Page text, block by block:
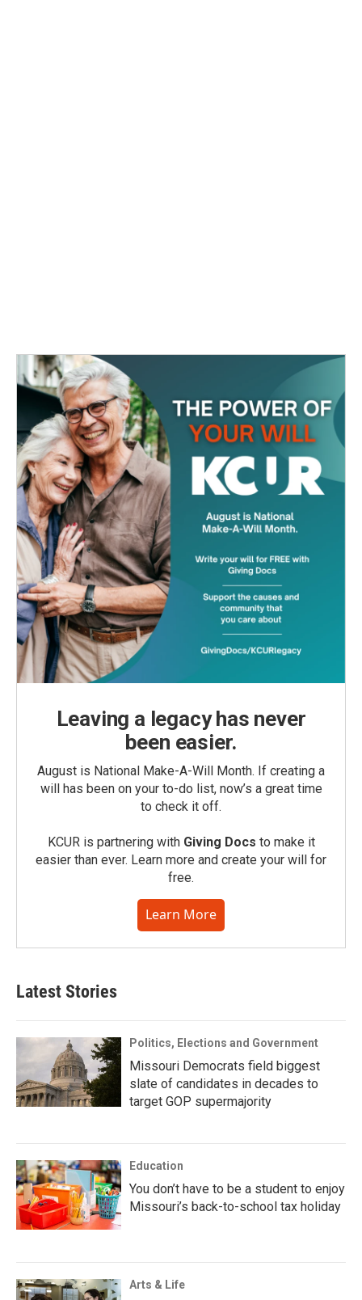
Leaving a legacy has never
been easier.
August is National Make-A-Will Month. If creating a
will has been on your to-do list, now’s a great time
to check it off.
KCUR is partnering with Giving Docs to make it
easier than ever. Learn more and create your will for
free.
Learn More
Latest Stories
Politics, Elections and Government
Missouri Democrats field biggest
slate of candidates in decades to
target GOP supermajority
Education
You don’t have to be a student to enjoy
Missouri’s back-to-school tax holiday
Arts & Life